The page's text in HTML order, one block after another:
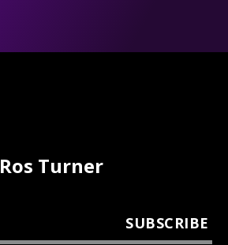
Ros Turner
SUBSCRIBE